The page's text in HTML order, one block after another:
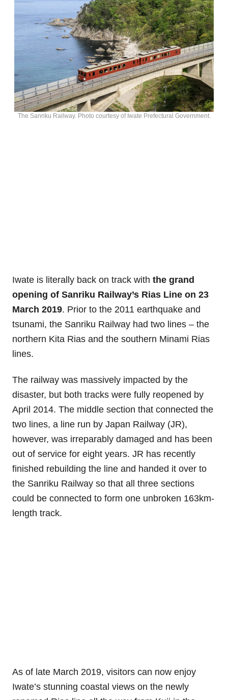
The Sanriku Railway. Photo courtesy of Iwate Prefectural Government.
Iwate is literally back on track with the grand
opening of Sanriku Railway’s Rias Line on 23
March 2019. Prior to the 2011 earthquake and
tsunami, the Sanriku Railway had two lines – the
northern Kita Rias and the southern Minami Rias
lines.
The railway was massively impacted by the
disaster, but both tracks were fully reopened by
April 2014. The middle section that connected the
two lines, a line run by Japan Railway (JR),
however, was irreparably damaged and has been
out of service for eight years. JR has recently
finished rebuilding the line and handed it over to
the Sanriku Railway so that all three sections
could be connected to form one unbroken 163km-
length track.
As of late March 2019, visitors can now enjoy
Iwate’s stunning coastal views on the newly